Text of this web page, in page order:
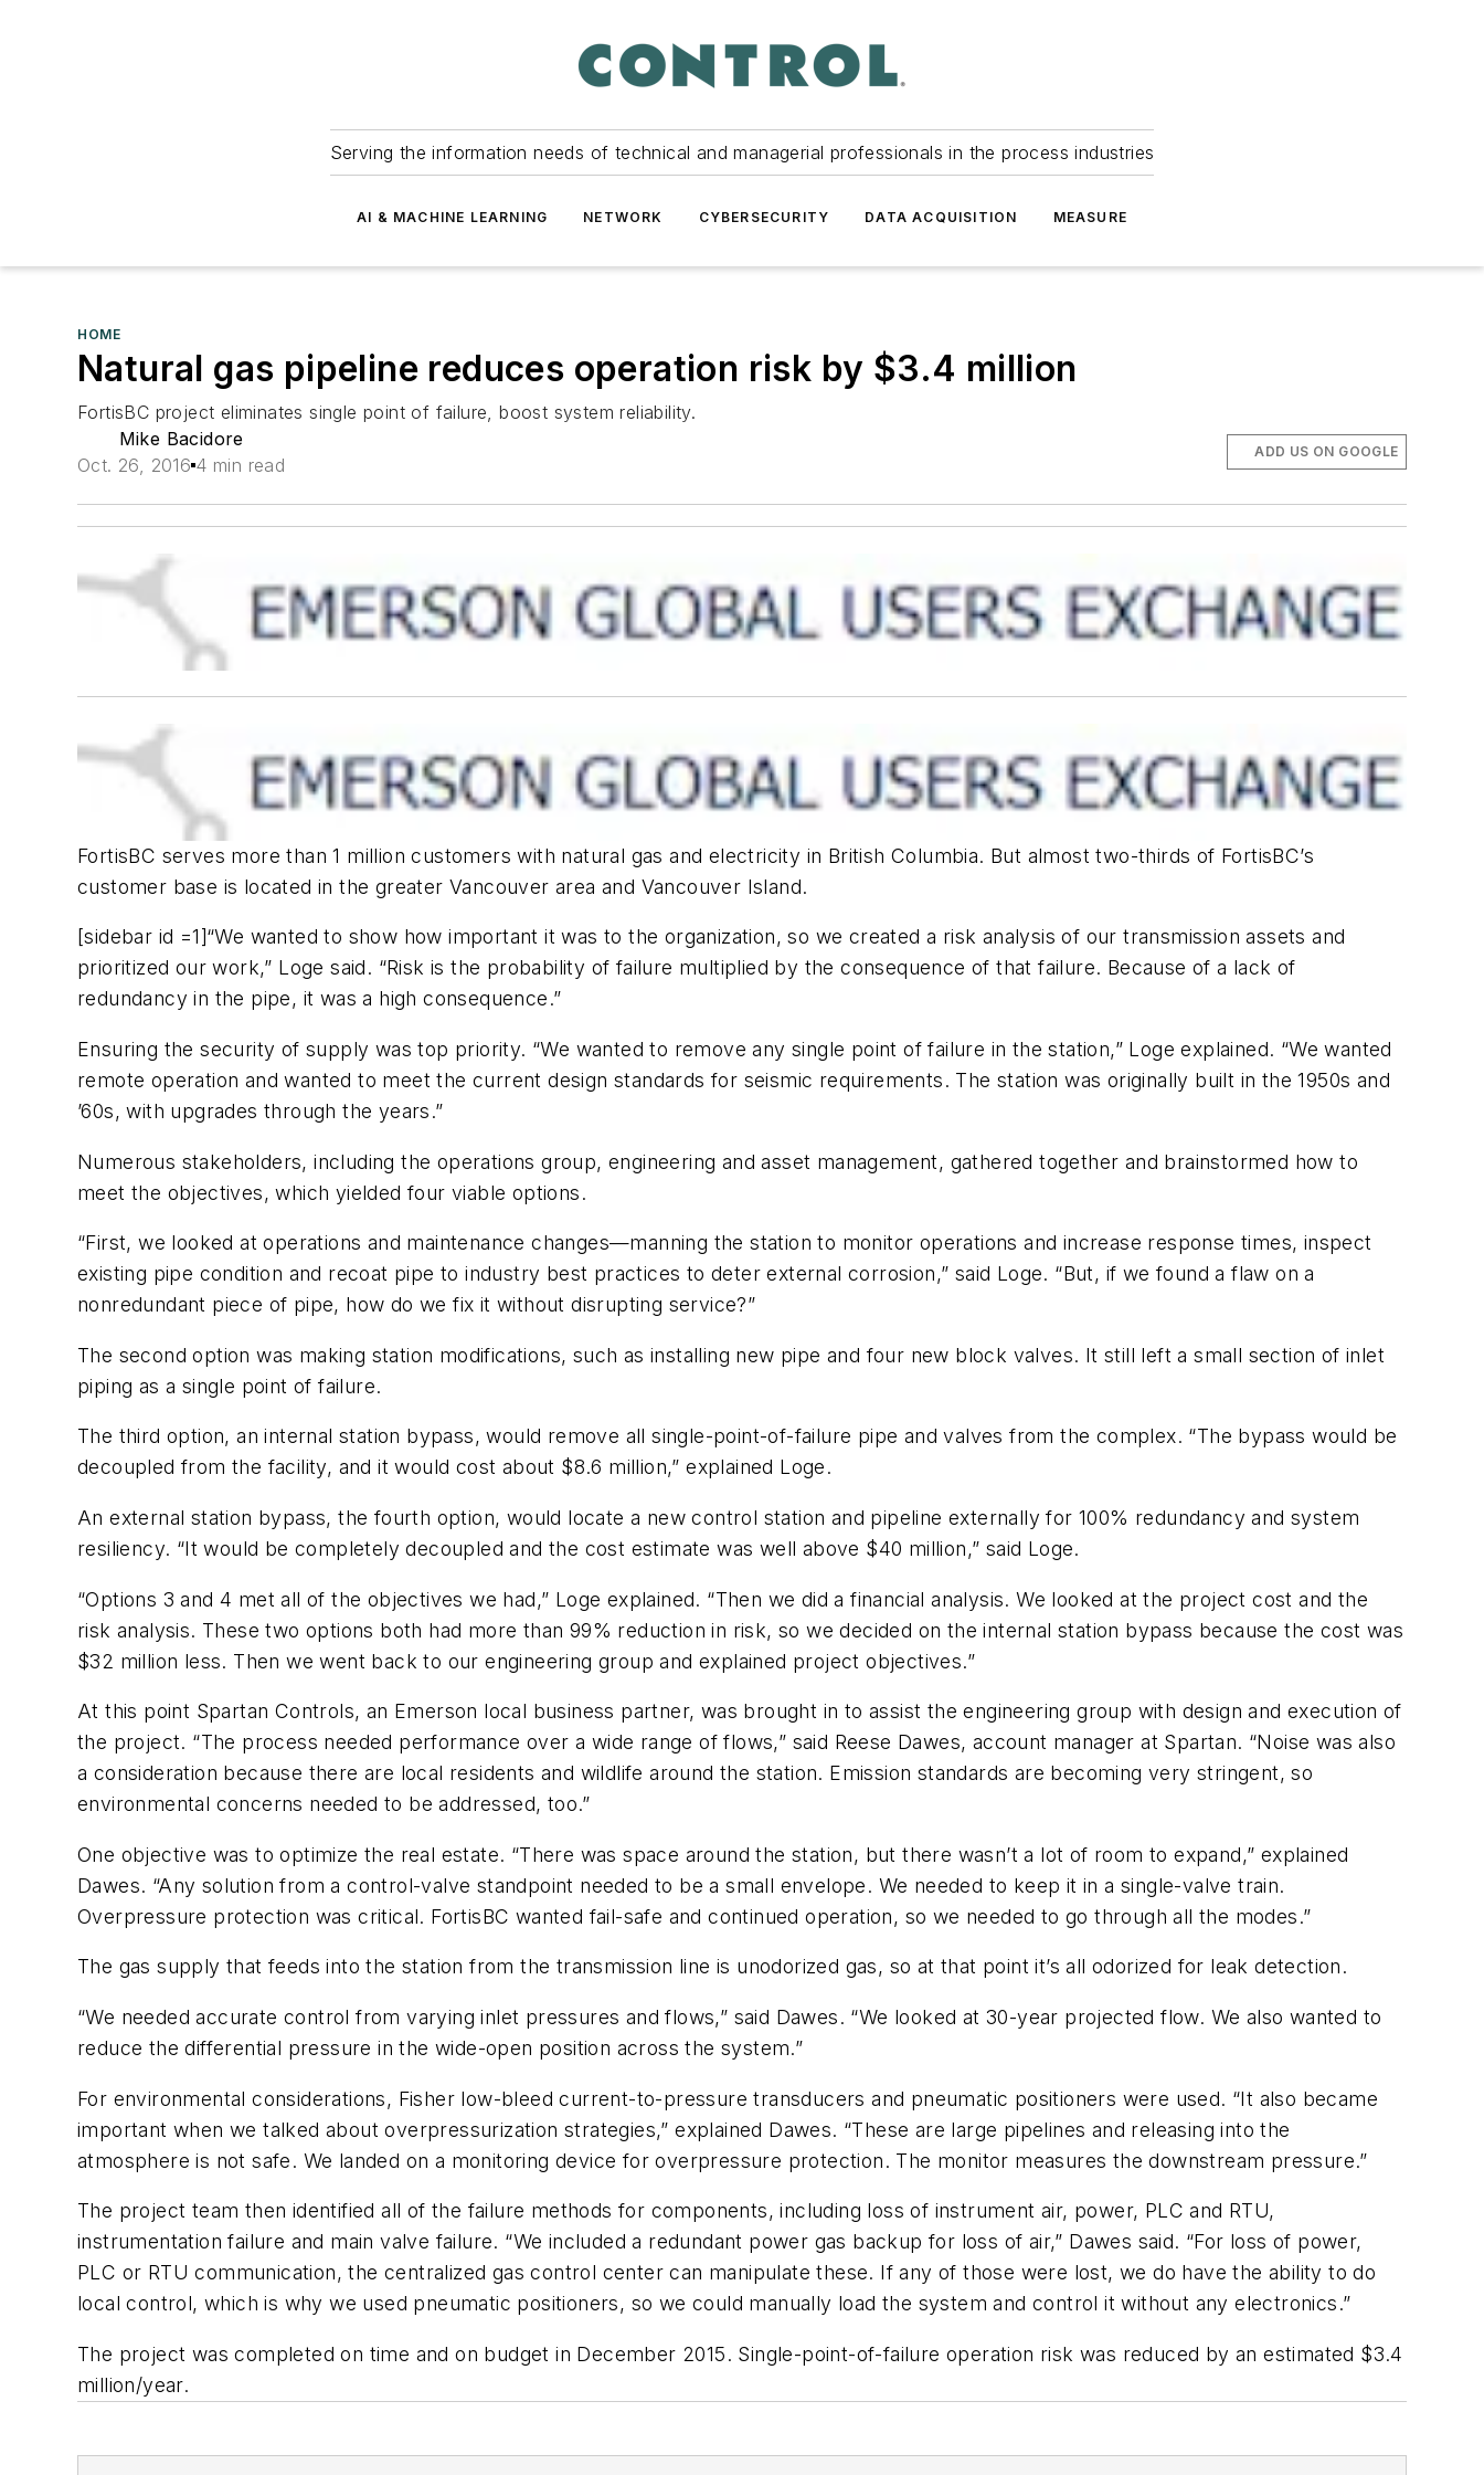
Serving the information needs of technical and managerial professionals in the process industries
AI & MACHINE LEARNING NETWORK CYBERSECURITY DATA ACQUISITION MEASURE
HOME
Natural gas pipeline reduces operation risk by $3.4 million
FortisBC project eliminates single point of failure, boost system reliability.
Mike Bacidore
Oct. 26, 2016 4 min read
ADD US ON GOOGLE
FortisBC serves more than 1 million customers with natural gas and electricity in British Columbia. But almost two-thirds of FortisBC’s
customer base is located in the greater Vancouver area and Vancouver Island.
[sidebar id =1]“We wanted to show how important it was to the organization, so we created a risk analysis of our transmission assets and
prioritized our work,” Loge said. “Risk is the probability of failure multiplied by the consequence of that failure. Because of a lack of
redundancy in the pipe, it was a high consequence.”
Ensuring the security of supply was top priority. “We wanted to remove any single point of failure in the station,” Loge explained. “We wanted
remote operation and wanted to meet the current design standards for seismic requirements. The station was originally built in the 1950s and
’60s, with upgrades through the years.”
Numerous stakeholders, including the operations group, engineering and asset management, gathered together and brainstormed how to
meet the objectives, which yielded four viable options.
“First, we looked at operations and maintenance changes—manning the station to monitor operations and increase response times, inspect
existing pipe condition and recoat pipe to industry best practices to deter external corrosion,” said Loge. “But, if we found a flaw on a
nonredundant piece of pipe, how do we fix it without disrupting service?”
The second option was making station modifications, such as installing new pipe and four new block valves. It still left a small section of inlet
piping as a single point of failure.
The third option, an internal station bypass, would remove all single-point-of-failure pipe and valves from the complex. “The bypass would be
decoupled from the facility, and it would cost about $8.6 million,” explained Loge.
An external station bypass, the fourth option, would locate a new control station and pipeline externally for 100% redundancy and system
resiliency. “It would be completely decoupled and the cost estimate was well above $40 million,” said Loge.
“Options 3 and 4 met all of the objectives we had,” Loge explained. “Then we did a financial analysis. We looked at the project cost and the
risk analysis. These two options both had more than 99% reduction in risk, so we decided on the internal station bypass because the cost was
$32 million less. Then we went back to our engineering group and explained project objectives.”
At this point Spartan Controls, an Emerson local business partner, was brought in to assist the engineering group with design and execution of
the project. “The process needed performance over a wide range of flows,” said Reese Dawes, account manager at Spartan. “Noise was also
a consideration because there are local residents and wildlife around the station. Emission standards are becoming very stringent, so
environmental concerns needed to be addressed, too.”
One objective was to optimize the real estate. “There was space around the station, but there wasn’t a lot of room to expand,” explained
Dawes. “Any solution from a control-valve standpoint needed to be a small envelope. We needed to keep it in a single-valve train.
Overpressure protection was critical. FortisBC wanted fail-safe and continued operation, so we needed to go through all the modes.”
The gas supply that feeds into the station from the transmission line is unodorized gas, so at that point it’s all odorized for leak detection.
“We needed accurate control from varying inlet pressures and flows,” said Dawes. “We looked at 30-year projected flow. We also wanted to
reduce the differential pressure in the wide-open position across the system.”
For environmental considerations, Fisher low-bleed current-to-pressure transducers and pneumatic positioners were used. “It also became
important when we talked about overpressurization strategies,” explained Dawes. “These are large pipelines and releasing into the
atmosphere is not safe. We landed on a monitoring device for overpressure protection. The monitor measures the downstream pressure.”
The project team then identified all of the failure methods for components, including loss of instrument air, power, PLC and RTU,
instrumentation failure and main valve failure. “We included a redundant power gas backup for loss of air,” Dawes said. “For loss of power,
PLC or RTU communication, the centralized gas control center can manipulate these. If any of those were lost, we do have the ability to do
local control, which is why we used pneumatic positioners, so we could manually load the system and control it without any electronics.”
The project was completed on time and on budget in December 2015. Single-point-of-failure operation risk was reduced by an estimated $3.4
million/year.